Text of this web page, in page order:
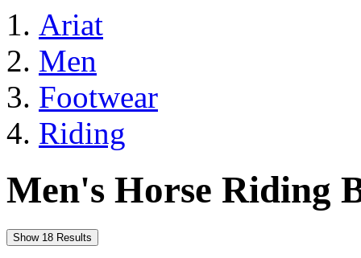
Ariat
Men
Footwear
Riding
Men's Horse Riding
Show 18 Results